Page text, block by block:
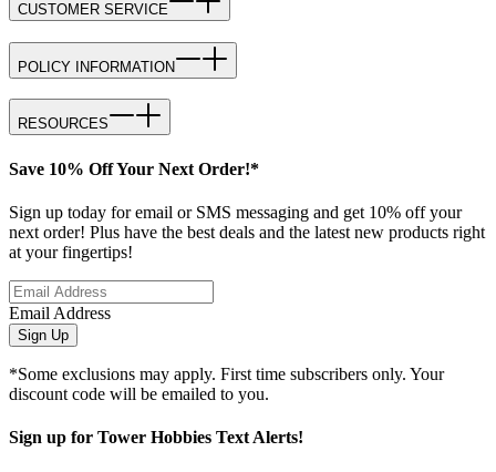
CUSTOMER SERVICE
POLICY INFORMATION
RESOURCES
Save 10% Off Your Next Order!*
Sign up today for email or SMS messaging and get 10% off your
next order! Plus have the best deals and the latest new products right
at your fingertips!
Email Address
Sign Up
*Some exclusions may apply. First time subscribers only. Your
discount code will be emailed to you.
Sign up for Tower Hobbies Text Alerts!